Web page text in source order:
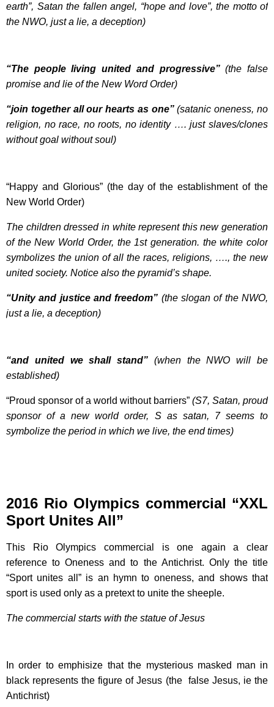
earth”, Satan the fallen angel, “hope and love”, the motto of
the NWO, just a lie, a deception)
“The people living united and progressive”(the false
promise and lie of the New Word Order)
“join together all our hearts as one” (satanic oneness, no
religion, no race, no roots, no identity …. just slaves/clones
without goal without soul)
“Happy and Glorious” (the day of the establishment of the
New World Order)
The children dressed in white represent this new generation
of the New World Order, the 1st generation. the white color
symbolizes the union of all the races, religions, …., the new
united society. Notice also the pyramid’s shape.
“Unity and justice and freedom” (the slogan of the NWO,
just a lie, a deception)
“and united we shall stand” (when the NWO will be
established)
“Proud sponsor of a world without barriers” (S7, Satan, proud
sponsor of a new world order, S as satan, 7 seems to
symbolize the period in which we live, the end times)
2016 Rio Olympics commercial “XXL
Sport Unites All”
This Rio Olympics commercial is one again a clear
reference to Oneness and to the Antichrist. Only the title
“Sport unites all” is an hymn to oneness, and shows that
sport is used only as a pretext to unite the sheeple.
The commercial starts with the statue of Jesus
In order to emphisize that the mysterious masked man in
black represents the figure of Jesus (the false Jesus, ie the
Antichrist)